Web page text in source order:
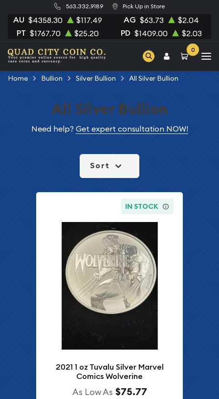
563.332.9189 Pick Up in Store
AU $4358.30 $117.49 AG $63.73 $2.04
PT $1767.70 $25.20 PD $1409.00 $2.03
0
Home Bullion Silver Bullion All Silver Bullion
All Silver Bullion
Need help? Get expert consultation NOW!
Sort
IN STOCK
2021 1 oz Tuvalu Silver Marvel
Comics Wolverine
As Low As $75.77